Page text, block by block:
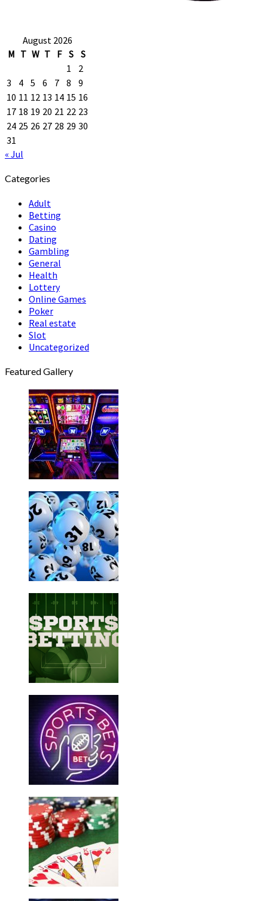
August 2026
M T W T F S S
1
2
3
4 5 6 7 8
9
10 11 12 13 14 15 16
17 18 19 20 21 22 23
24 25 26 27 28 29 30
31
« Jul
Categories
Adult
Betting
Casino
Dating
Gambling
General
Health
Lottery
Online Games
Poker
Real estate
Slot
Uncategorized
Featured Gallery